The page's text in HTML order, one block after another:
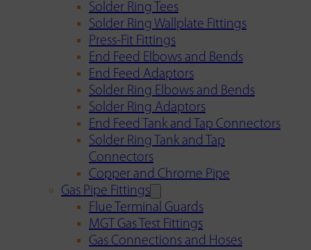
Solder Ring Tees
Solder Ring Wallplate Fittings
Press-Fit Fittings
End Feed Elbows and Bends
End Feed Adaptors
Solder Ring Elbows and Bends
Solder Ring Adaptors
End Feed Tank and Tap Connectors
Solder Ring Tank and Tap
Connectors
Copper and Chrome Pipe
Gas Pipe Fittings
Flue Terminal Guards
MGT Gas Test Fittings
Gas Connections and Hoses